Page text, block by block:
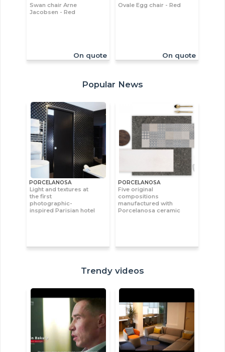
Swan chair Arne
Jacobsen - Red
On quote
Ovale Egg chair - Red
On quote
Popular News
PORCELANOSA
Light and textures at
the first
photographic-
inspired Parisian hotel
PORCELANOSA
Five original
compositions
manufactured with
Porcelanosa ceramic
Trendy videos